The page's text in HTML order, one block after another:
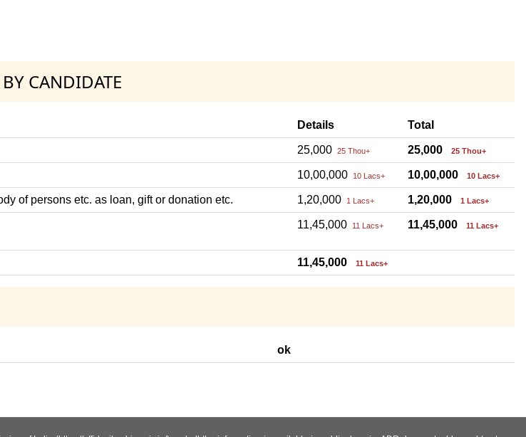
CANDIDATE
Details Total
25,000 25 Thou+ 25,000 25 Thou+
10,00,000 10 Lacs+ 10,00,000 10 Lacs+
of persons etc. as loan, gift or donation etc. 1,20,000 1 Lacs+ 1,20,000 1 Lacs+
11,45,000 11 Lacs+ 11,45,000 11 Lacs+
11,45,000 11 Lacs+
ok